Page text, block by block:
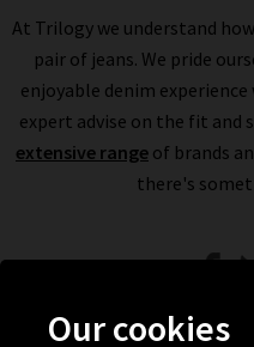
At Trilogy we understand
pair of jeans. We pride
enjoyable denim
expert advise on the fit
extensive range of brands
there's
Our cookies